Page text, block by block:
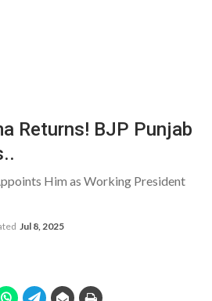
Returns! BJP Punjab
Him as Working President
Jul 8, 2025